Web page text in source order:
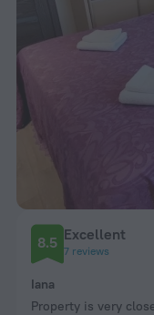
8.5 Excellent
7 reviews
Iana
Property is very